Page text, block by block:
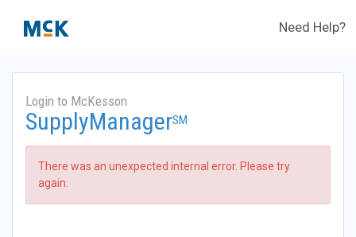
Need Help?
Login to McKesson
SupplyManagerSM
There was an unexpected internal error. Please try
again.